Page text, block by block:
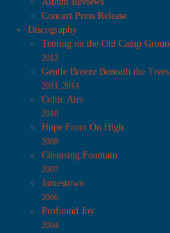
Concert Press Release
Discography
Tenting on the Old Camp
2012
Gentle Breeze Beneath the Trees
2011, 2014
Celtic Airs
2010
Hope From On High
2008
Cleansing Fountain
2007
Jamestown
2006
Profound Joy
2004